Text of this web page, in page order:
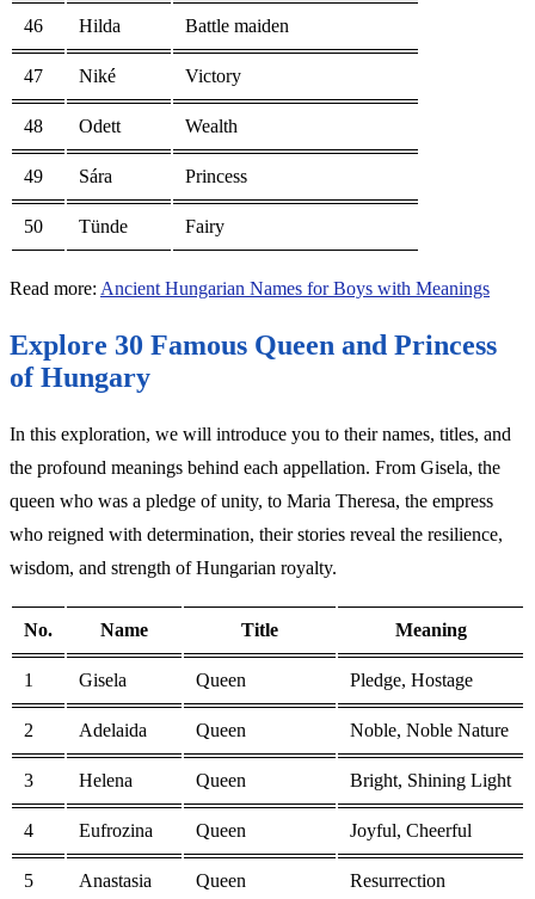
46 Hilda Battle maiden
47 Niké Victory
48 Odett Wealth
49 Sára Princess
50 Tünde Fairy
Read more: Ancient Hungarian Names for Boys with Meanings
Explore 30 Famous Queen and Princess
of Hungary
In this exploration, we will introduce you to their names, titles, and
the profound meanings behind each appellation. From Gisela, the
queen who was a pledge of unity, to Maria Theresa, the empress
who reigned with determination, their stories reveal the resilience,
wisdom, and strength of Hungarian royalty.
No. Name Title Meaning
1 Gisela Queen Pledge, Hostage
2 Adelaida Queen Noble, Noble Nature
3 Helena Queen Bright, Shining Light
4 Eufrozina Queen Joyful, Cheerful
5 Anastasia Queen Resurrection